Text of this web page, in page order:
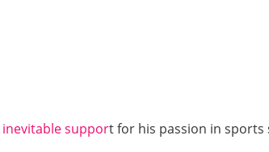
support for his passion in sports